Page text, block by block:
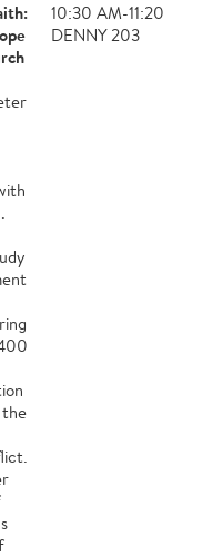
10:30 AM-11:20 AM,
DENNY 203